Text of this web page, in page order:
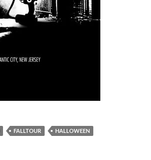
FALLTOUR
HALLOWEEN